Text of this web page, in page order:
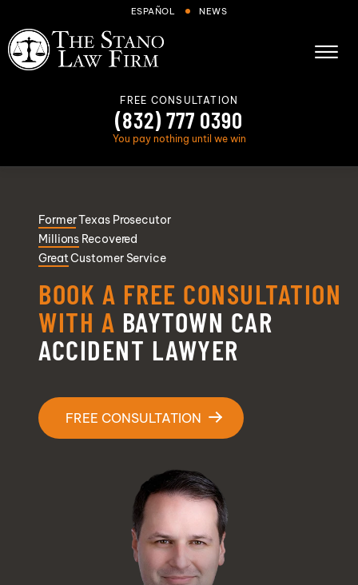
ESPAÑOL NEWS
Skip to Main Content
☰
Cases We Handle
Areas we serve
Blog
FAQs
FREE CONSULTATION
(832) 777 0390
You pay nothing until we win
FormerTexas Prosecutor
Millions Recovered
GreatCustomer Service
BOOK A FREE CONSULTATION
WITH A BAYTOWN CAR
ACCIDENT LAWYER
FREE CONSULTATION